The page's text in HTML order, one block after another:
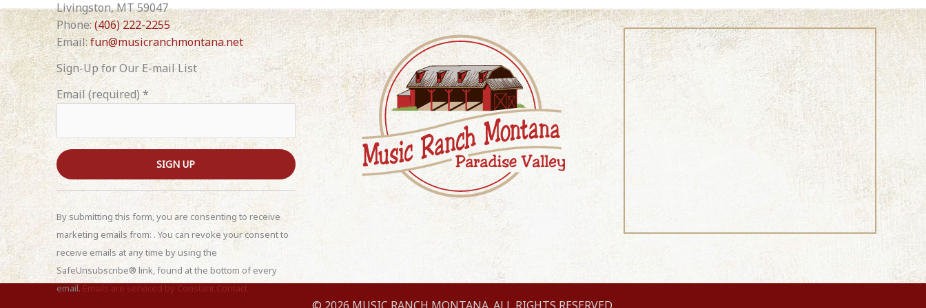
Livingston, MT 59047
Phone:(406) 222-2255
Email:fun@musicranchmontana.net
Sign-Up for Our E-mail List
Email (required) *
C
o
n
s
t
a
By submitting this form, you are consenting to receive
marketing emails from: . You can revoke your consent to
receive emails at any time by using the
SafeUnsubscribe® link, found at the bottom of every
email. Emails are serviced by Constant Contact